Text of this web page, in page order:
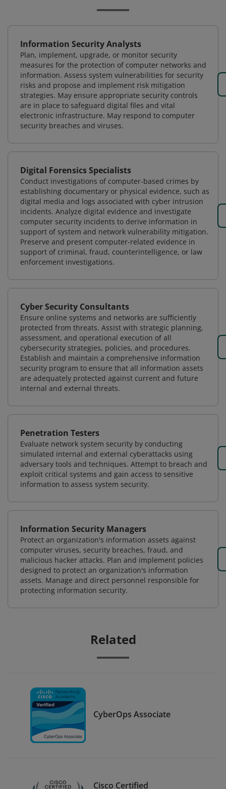
Information Security Analysts
Plan, implement, upgrade, or monitor security
measures for the protection of computer networks and
information. Assess system vulnerabilities for security
risks and propose and implement risk mitigation
strategies. May ensure appropriate security controls
are in place to safeguard digital files and vital
electronic infrastructure. May respond to computer
security breaches and viruses.
Digital Forensics Specialists
Conduct investigations of computer-based crimes by
establishing documentary or physical evidence, such as
digital media and logs associated with cyber intrusion
incidents. Analyze digital evidence and investigate
computer security incidents to derive information in
support of system and network vulnerability mitigation.
Preserve and present computer-related evidence in
support of criminal, fraud, counterintelligence, or law
enforcement investigations.
Cyber Security Consultants
Ensure online systems and networks are sufficiently
protected from threats. Assist with strategic planning,
assessment, and operational execution of all
cybersecurity strategies, policies, and procedures.
Establish and maintain a comprehensive information
security program to ensure that all information assets
are adequately protected against current and future
internal and external threats.
Penetration Testers
Evaluate network system security by conducting
simulated internal and external cyberattacks using
adversary tools and techniques. Attempt to breach and
exploit critical systems and gain access to sensitive
information to assess system security.
Information Security Managers
Protect an organization's information assets against
computer viruses, security breaches, fraud, and
malicious hacker attacks. Plan and implement policies
designed to protect an organization's information
assets. Manage and direct personnel responsible for
protecting information security.
Related
CyberOps Associate
Cisco Certified